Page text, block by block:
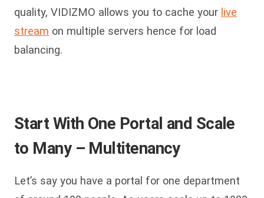
quality, VIDIZMO allows you to cache your live
stream on multiple servers hence for load
balancing.
Start With One Portal and Scale
to Many – Multitenancy
Let’s say you have a portal for one department